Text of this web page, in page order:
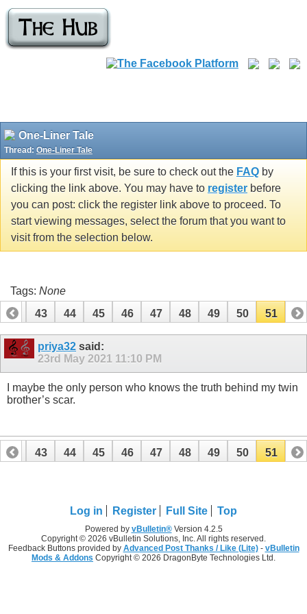
One-Liner Tale
Thread: One-Liner Tale
If this is your first visit, be sure to check out the FAQ by
clicking the link above. You may have to register before
you can post: click the register link above to proceed. To
start viewing messages, select the forum that you want to
visit from the selection below.
Tags: None
42
43 44 45 46 47 48 49 50 51
priya32 said:
23rd May 2021 11:10 PM
I maybe the only person who knows the truth behind my twin
brother’s scar.
42 43 44 45 46 47 48 49 50 51
Log in Register Full Site Top
Powered by vBulletin®Version 4.2.5
Copyright © 2026 vBulletin Solutions, Inc. All rights reserved.
Feedback Buttons provided by Advanced Post Thanks / Like (Lite)- vBulletin
Mods & Addons Copyright © 2026 DragonByte Technologies Ltd.